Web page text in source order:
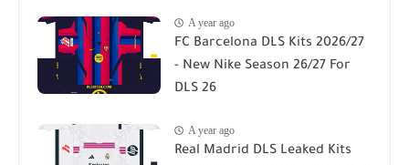
A year ago
FC Barcelona DLS Kits 2026/27
- New Nike Season 26/27 For
DLS 26
A year ago
Real Madrid DLS Leaked Kits